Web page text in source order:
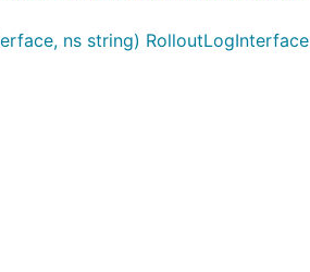
ns string) RolloutLogInterface